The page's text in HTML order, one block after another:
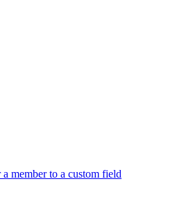
member to a custom field